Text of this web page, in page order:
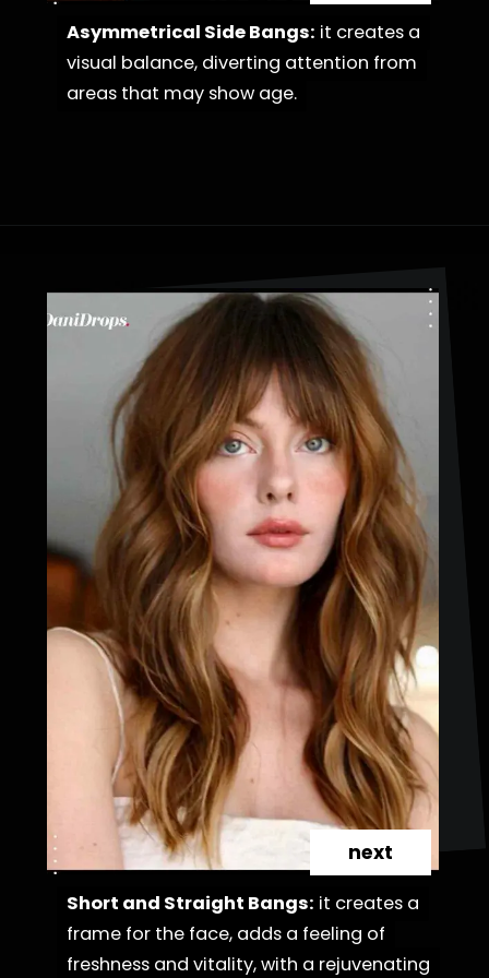
Asymmetrical Side Bangs: it creates a
visual balance, diverting attention from
areas that may show age.
Asymmetrical Side Bangs: it creates a
visual balance, diverting attention from
areas that may show age.
Short and Straight Bangs: it creates a
frame for the face, adds a feeling of
freshness and vitality, with a rejuvenating
Short and Straight Bangs: it creates a
frame for the face, adds a feeling of
freshness and vitality, with a rejuvenating
next